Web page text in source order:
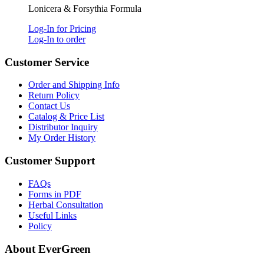
Lonicera & Forsythia Formula
Log-In for Pricing
Log-In to order
Customer Service
Order and Shipping Info
Return Policy
Contact Us
Catalog & Price List
Distributor Inquiry
My Order History
Customer Support
FAQs
Forms in PDF
Herbal Consultation
Useful Links
Policy
About EverGreen